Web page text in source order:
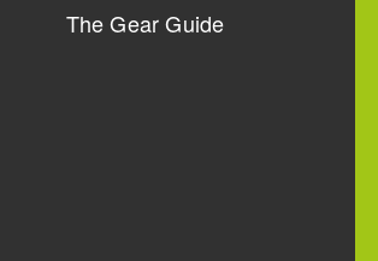
The Gear Guide